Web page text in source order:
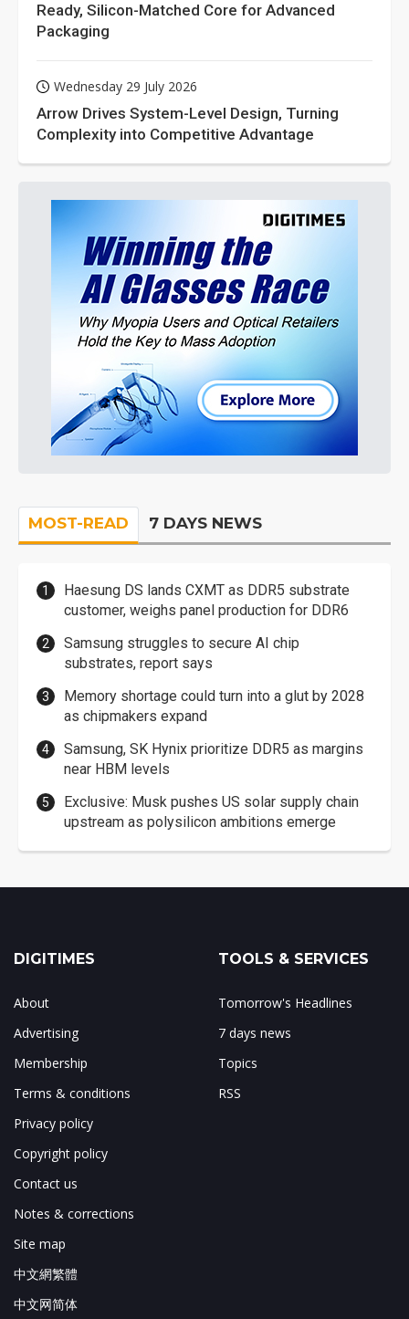
Ready, Silicon-Matched Core for Advanced
Packaging
Wednesday 29 July 2026
Arrow Drives System-Level Design, Turning
Complexity into Competitive Advantage
MOST-READ 7 DAYS NEWS
Haesung DS lands CXMT as DDR5 substrate
customer, weighs panel production for DDR6
Samsung struggles to secure AI chip
substrates, report says
Memory shortage could turn into a glut by 2028
as chipmakers expand
Samsung, SK Hynix prioritize DDR5 as margins
near HBM levels
Exclusive: Musk pushes US solar supply chain
upstream as polysilicon ambitions emerge
DIGITIMES
About
Advertising
Membership
Terms & conditions
Privacy policy
Copyright policy
Contact us
Notes & corrections
Site map
中文網繁體
中文网简体
TOOLS & SERVICES
Tomorrow's Headlines
7 days news
Topics
RSS